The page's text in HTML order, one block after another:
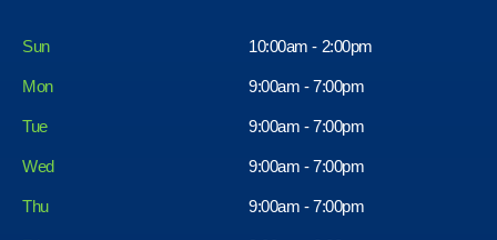
Sun 10:00am - 2:00pm
Mon 9:00am - 7:00pm
Tue 9:00am - 7:00pm
Wed 9:00am - 7:00pm
Thu 9:00am - 7:00pm